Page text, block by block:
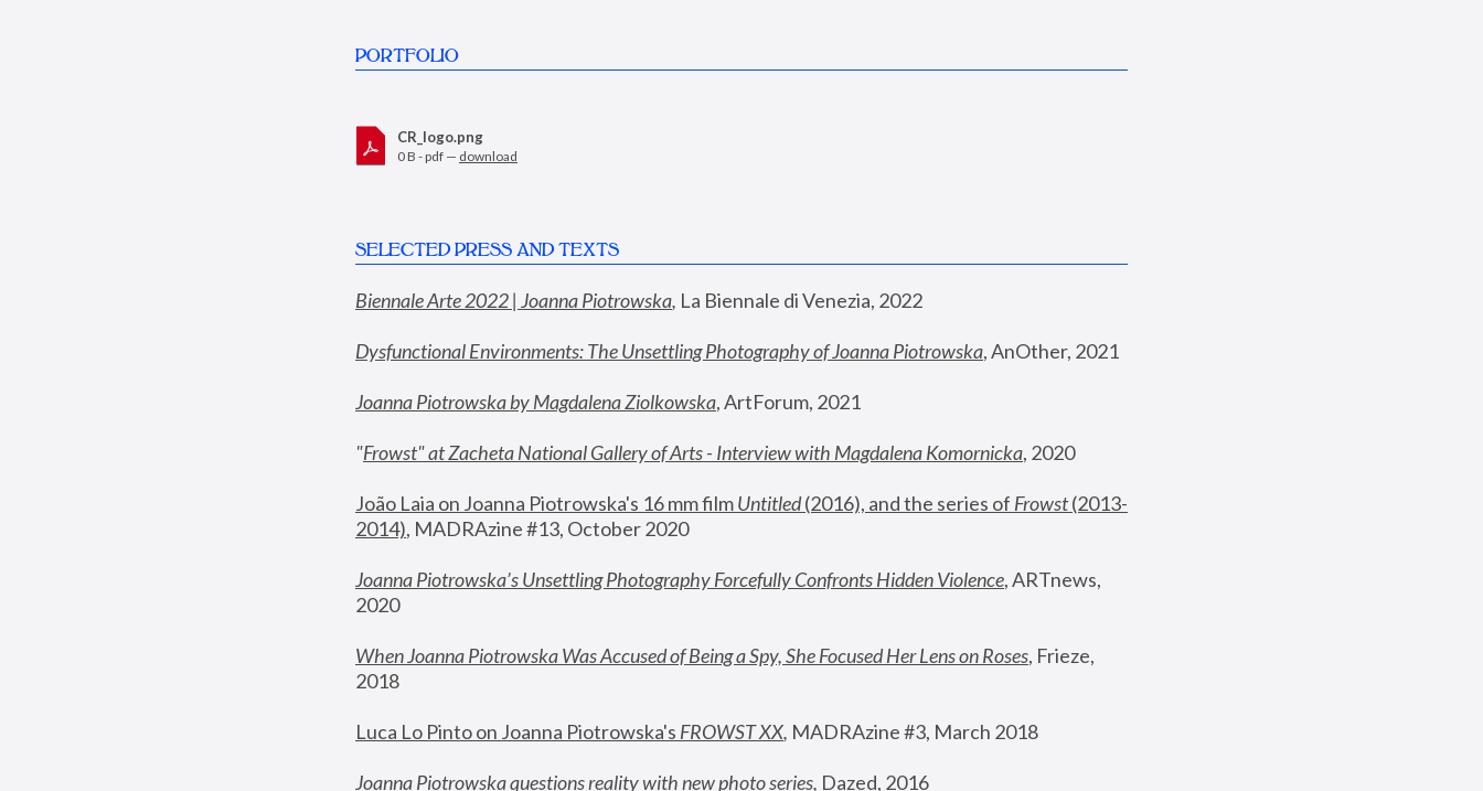
PORTFOLIO
CR_logo.png
0 B - pdf — download
SELECTED PRESS AND TEXTS
Biennale Arte 2022 | Joanna Piotrowska, La Biennale di Venezia, 2022
Dysfunctional Environments: The Unsettling Photography of Joanna Piotrowska, AnOther, 2021
Joanna Piotrowska by Magdalena Ziolkowska, ArtForum, 2021
"Frowst" at Zacheta National Gallery of Arts - Interview with Magdalena Komornicka, 2020
João Laia on Joanna Piotrowska's 16 mm film Untitled (2016), and the series of Frowst (2013-
2014), MADRAzine #13, October 2020
Joanna Piotrowska’s Unsettling Photography Forcefully Confronts Hidden Violence, ARTnews,
2020
When Joanna Piotrowska Was Accused of Being a Spy, She Focused Her Lens on Roses, Frieze,
2018
Luca Lo Pinto on Joanna Piotrowska's FROWST XX, MADRAzine #3, March 2018
Joanna Piotrowska questions reality with new photo series, Dazed, 2016